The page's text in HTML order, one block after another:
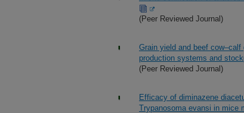
(Peer Reviewed Journal)
Grain yield and beef
production systems and
(Peer Reviewed Journal)
Efficacy of diminazene
Trypanosoma evansi in mice